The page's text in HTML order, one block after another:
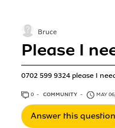
Please I
0702 599 9324 please I
Bruce
0 ANSWERS
COMMUNITY MAY
Answer this question